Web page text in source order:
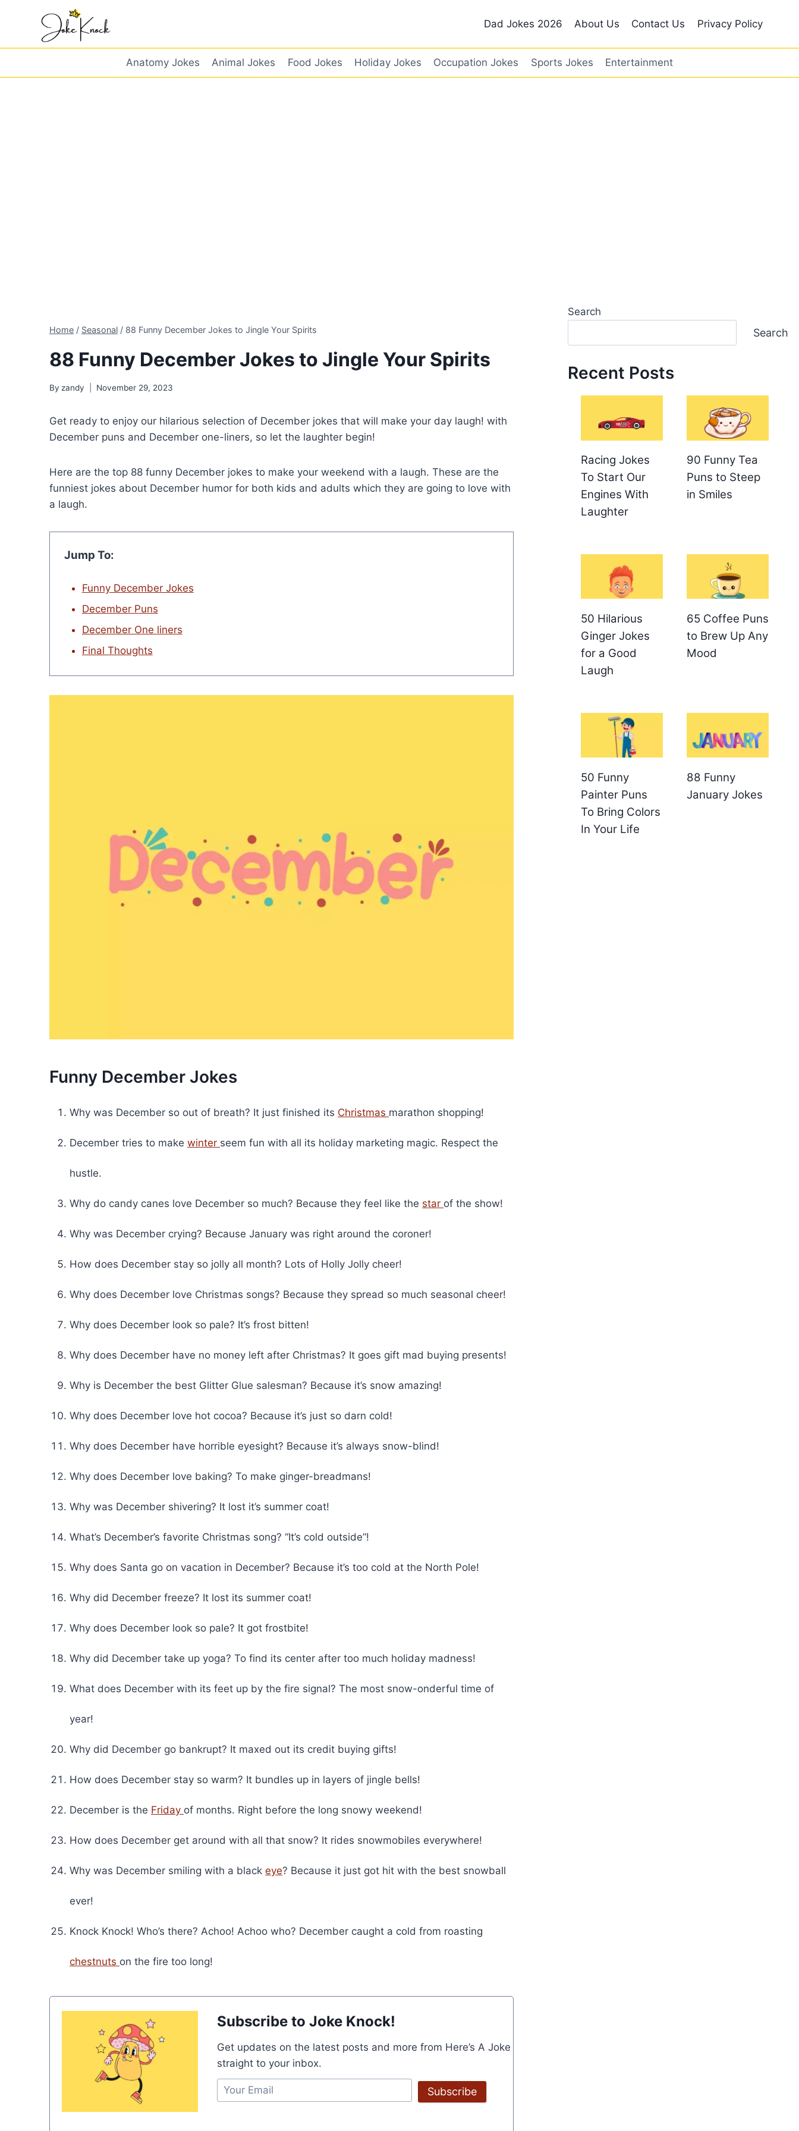
Dad Jokes 2026 About Us Contact Us Privacy Policy
Anatomy Jokes Animal Jokes Food Jokes Holiday Jokes Occupation Jokes Sports Jokes Entertainment
Home / Seasonal / 88 Funny December Jokes to Jingle Your Spirits
88 Funny December Jokes to Jingle Your Spirits
By zandy November 29, 2023
Get ready to enjoy our hilarious selection of December jokes that will make your day laugh! with
December puns and December one-liners, so let the laughter begin!
Here are the top 88 funny December jokes to make your weekend with a laugh. These are the
funniest jokes about December humor for both kids and adults which they are going to love with
a laugh.
Jump To:
Funny December Jokes
December Puns
December One liners
Final Thoughts
Funny December Jokes
Why was December so out of breath? It just finished its Christmas marathon shopping!
December tries to make winter seem fun with all its holiday marketing magic. Respect the
hustle.
Why do candy canes love December so much? Because they feel like the star of the show!
Why was December crying? Because January was right around the coroner!
How does December stay so jolly all month? Lots of Holly Jolly cheer!
Why does December love Christmas songs? Because they spread so much seasonal cheer!
Why does December look so pale? It’s frost bitten!
Why does December have no money left after Christmas? It goes gift mad buying presents!
Why is December the best Glitter Glue salesman? Because it’s snow amazing!
Why does December love hot cocoa? Because it’s just so darn cold!
Why does December have horrible eyesight? Because it’s always snow-blind!
Why does December love baking? To make ginger-breadmans!
Why was December shivering? It lost it’s summer coat!
What’s December’s favorite Christmas song? “It’s cold outside”!
Why does Santa go on vacation in December? Because it’s too cold at the North Pole!
Why did December freeze? It lost its summer coat!
Why does December look so pale? It got frostbite!
Why did December take up yoga? To find its center after too much holiday madness!
What does December with its feet up by the fire signal? The most snow-onderful time of
year!
Why did December go bankrupt? It maxed out its credit buying gifts!
How does December stay so warm? It bundles up in layers of jingle bells!
December is the Friday of months. Right before the long snowy weekend!
How does December get around with all that snow? It rides snowmobiles everywhere!
Why was December smiling with a black eye? Because it just got hit with the best snowball
ever!
Knock Knock! Who’s there? Achoo! Achoo who? December caught a cold from roasting
chestnuts on the fire too long!
Subscribe to Joke Knock!
Get updates on the latest posts and more from Here’s A Joke
straight to your inbox.
Subscribe
Search
Search
Recent Posts
Racing Jokes
To Start Our
Engines With
Laughter
90 Funny Tea
Puns to Steep
in Smiles
50 Hilarious
Ginger Jokes
for a Good
Laugh
65 Coffee Puns
to Brew Up Any
Mood
50 Funny
Painter Puns
To Bring Colors
In Your Life
88 Funny
January Jokes